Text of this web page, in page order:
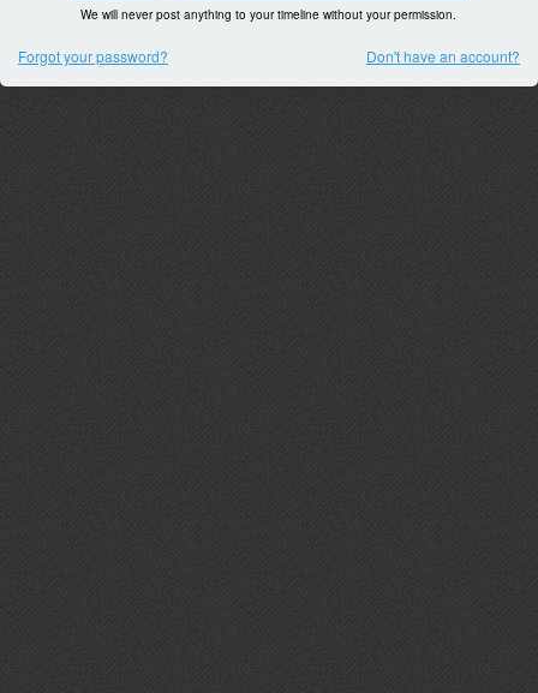
We will never post anything to your timeline without your permission.
Forgot your password? Don't have an account?